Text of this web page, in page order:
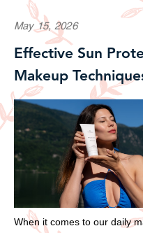
May 15, 2026
Effective Sun
Makeup
When it comes to our daily